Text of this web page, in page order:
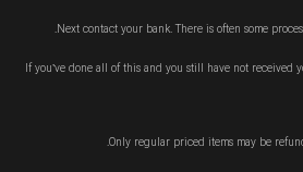
Next contact your bank. There is often some
If you’ve done all of this and you still have not received
Only regular priced items may be